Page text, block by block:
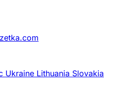
Ukraine Lithuania Slovakia